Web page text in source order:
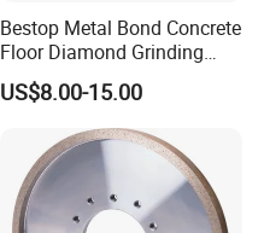
Bestop Metal Bond Concrete
Floor Diamond Grinding
Shoe for Lavina
US$8.00-15.00